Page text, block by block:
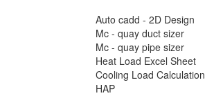
Auto cadd - 2D Design
Mc - quay duct sizer
Mc - quay pipe sizer
Heat Load Excel Sheet
Cooling Load Calculation
HAP